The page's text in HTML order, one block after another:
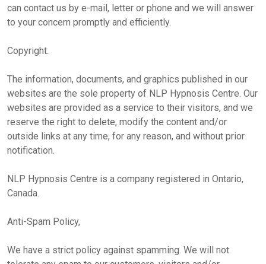
can contact us by e-mail, letter or phone and we will answer
to your concern promptly and efficiently.
Copyright.
The information, documents, and graphics published in our
websites are the sole property of NLP Hypnosis Centre. Our
websites are provided as a service to their visitors, and we
reserve the right to delete, modify the content and/or
outside links at any time, for any reason, and without prior
notification.
NLP Hypnosis Centre is a company registered in Ontario,
Canada.
Anti-Spam Policy,
We have a strict policy against spamming. We will not